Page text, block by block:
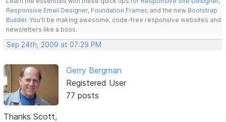
Responsive Email Designer, Foundation Framer, and the new Bootstrap
Builder. You'll be making awesome, code-free responsive websites and
newsletters like a boss.
Sep 24th, 2009 at 07:29 PM
Gerry Bergman
Registered User
77 posts
Thanks Scott,